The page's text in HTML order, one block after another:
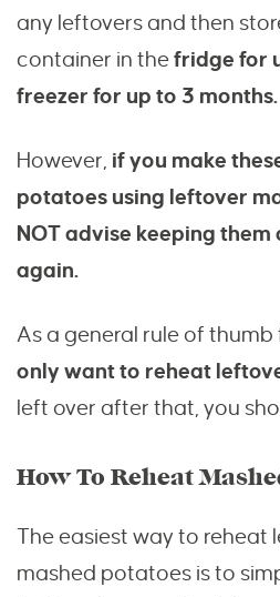
any leftovers and then
container in thefridge for
freezer for up to 3 months.
However, if you make
potatoes using leftover
NOT advise keeping
again.
As a general rule of
only want to reheat
left over after that, you
How To Reheat
The easiest way to reheat
mashed potatoes is to